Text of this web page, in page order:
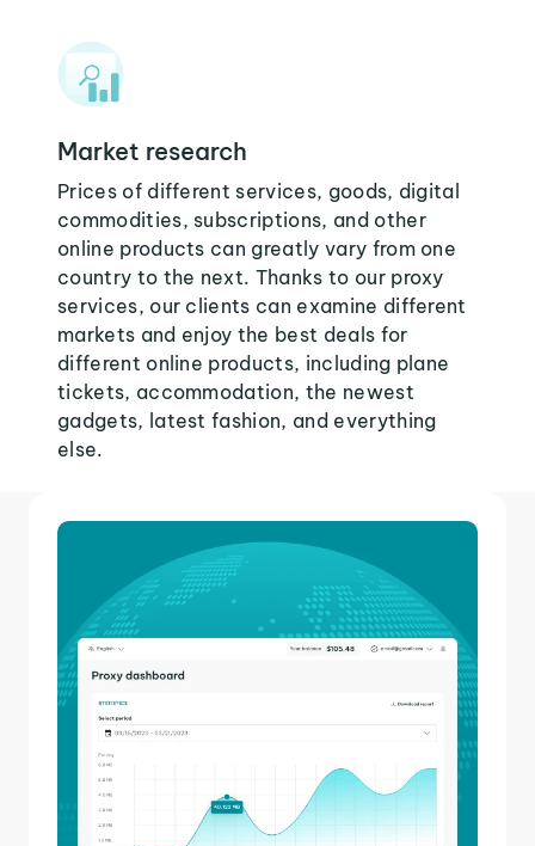
Market research
Prices of different services, goods, digital
commodities, subscriptions, and other
online products can greatly vary from one
country to the next. Thanks to our proxy
services, our clients can examine different
markets and enjoy the best deals for
different online products, including plane
tickets, accommodation, the newest
gadgets, latest fashion, and everything
else.